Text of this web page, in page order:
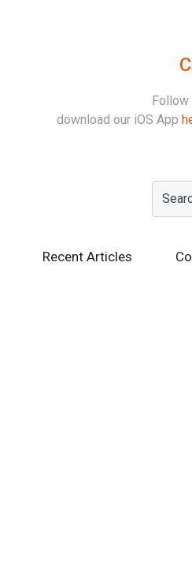
Follow
download our iOS App
Recent Articles